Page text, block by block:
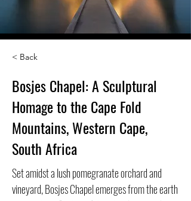
< Back
Bosjes Chapel: A Sculptural
Homage to the Cape Fold
Mountains, Western Cape,
South Africa
Set amidst a lush pomegranate orchard and
vineyard, Bosjes Chapel emerges from the earth